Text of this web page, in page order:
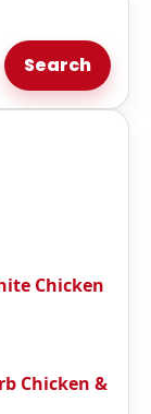
Search
Chicken
Chicken &